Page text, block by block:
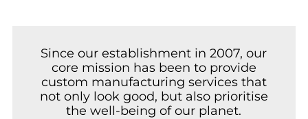
Since our establishment in 2007, our
core mission has been to provide
custom manufacturing services that
not only look good, but also prioritise
the well-being of our planet.